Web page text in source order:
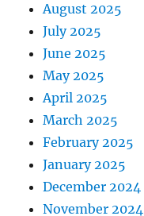
August 2025
July 2025
June 2025
May 2025
April 2025
March 2025
February 2025
January 2025
December 2024
November 2024